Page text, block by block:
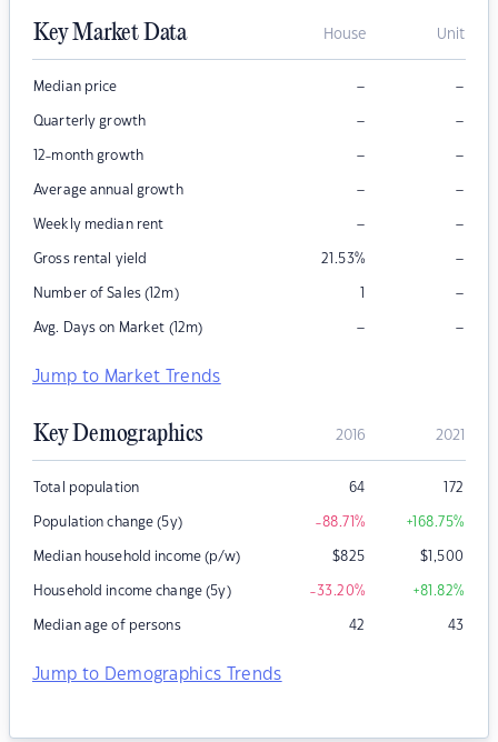
Key Market Data House Unit
Median price – –
Quarterly growth – –
12-month growth – –
Average annual growth – –
Weekly median rent – –
Gross rental yield 21.53% –
Number of Sales (12m) 1 –
Avg. Days on Market (12m) – –
Jump to Market Trends
Key Demographics 2016 2021
Total population 64 172
Population change (5y) -88.71% +168.75%
Median household income (p/w) $825 $1,500
Household income change (5y) -33.20% +81.82%
Median age of persons 42 43
Jump to Demographics Trends